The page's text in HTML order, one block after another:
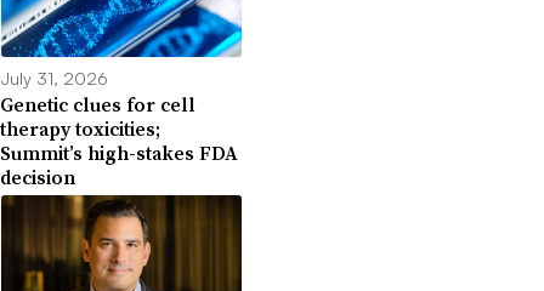
July 31, 2026
Genetic clues for cell
therapy toxicities;
Summit’s high-stakes FDA
decision